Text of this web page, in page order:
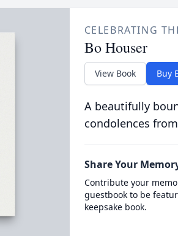
CELEBRATING
Bo Houser
View Book Buy
A beautifully
condolences
Share Your
Contribute your
guestbook to be
keepsake book.